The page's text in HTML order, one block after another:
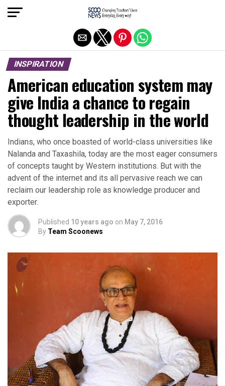
INSPIRATION
American education system may
give India a chance to regain
thought leadership in the world
Indians, who once boasted of world-class universities like
Nalanda and Taxashila, today are the most eager consumers
of concepts taught by Western institutions. But with the
advent of the internet and its all pervasive reach we can
reclaim our leadership role as knowledge producer and
exporter.
Published 10 years ago on May 7, 2016
By Team Scoonews
Exit mobile version